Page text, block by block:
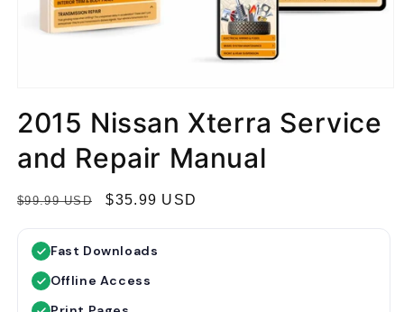
2015 Nissan Xterra Service
and Repair Manual
R
$99.99 USD
S
p
r
$35.99 USD
Fast Downloads
Offline Access